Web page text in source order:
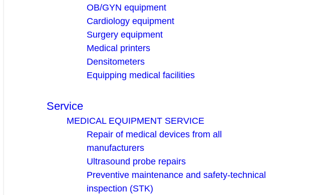
OB/GYN equipment
Cardiology equipment
Surgery equipment
Medical printers
Densitometers
Equipping medical facilities
Service
MEDICAL EQUIPMENT SERVICE
Repair of medical devices from all
manufacturers
Ultrasound probe repairs
Preventive maintenance and safety-technical
inspection (STK)